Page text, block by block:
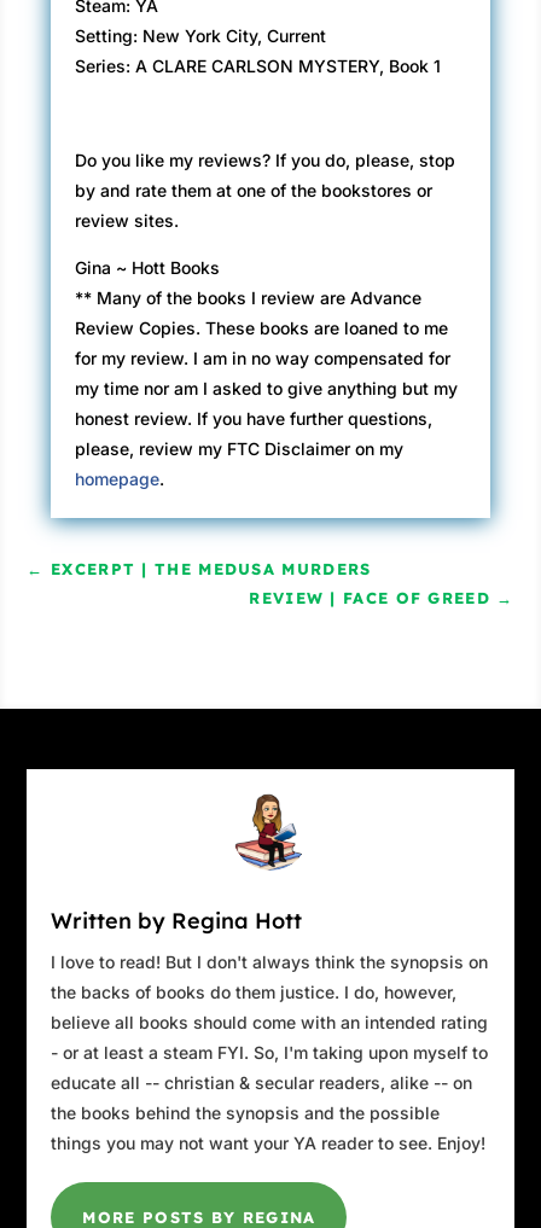
Steam: YA
Setting: New York City, Current
Series: A CLARE CARLSON MYSTERY, Book 1
Do you like my reviews? If you do, please, stop
by and rate them at one of the bookstores or
review sites.
Gina ~ Hott Books
** Many of the books I review are Advance
Review Copies. These books are loaned to me
for my review. I am in no way compensated for
my time nor am I asked to give anything but my
honest review. If you have further questions,
please, review my FTC Disclaimer on my
homepage.
← EXCERPT | THE MEDUSA MURDERS
REVIEW | FACE OF GREED →
Written by Regina Hott
I love to read! But I don't always think the synopsis on
the backs of books do them justice. I do, however,
believe all books should come with an intended rating
- or at least a steam FYI. So, I'm taking upon myself to
educate all -- christian & secular readers, alike -- on
the books behind the synopsis and the possible
things you may not want your YA reader to see. Enjoy!
MORE POSTS BY REGINA